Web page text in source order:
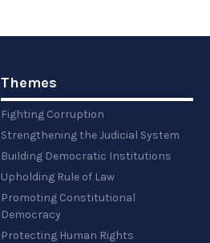
Themes
Fighting Corruption
Strengthening the Judicial System
Building Democratic Institutions
Upholding Rule of Law
Promoting Constitutional
Democracy
Protecting Human Rights